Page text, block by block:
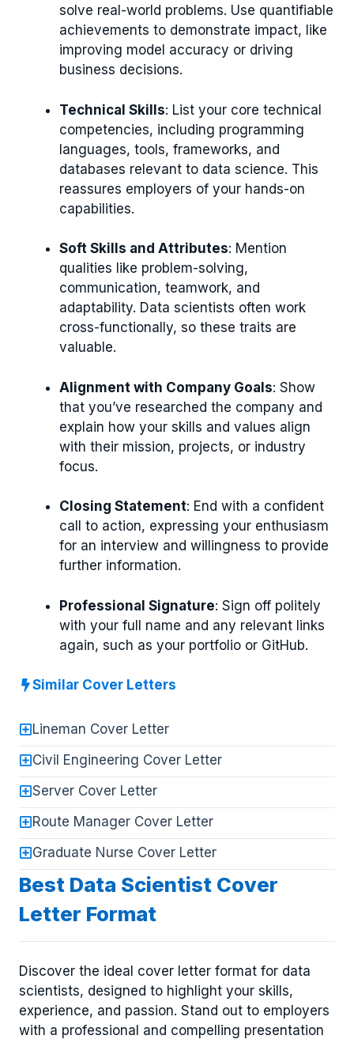
solve real-world problems. Use quantifiable
achievements to demonstrate impact, like
improving model accuracy or driving
business decisions.
Technical Skills: List your core technical
competencies, including programming
languages, tools, frameworks, and
databases relevant to data science. This
reassures employers of your hands-on
capabilities.
Soft Skills and Attributes: Mention
qualities like problem-solving,
communication, teamwork, and
adaptability. Data scientists often work
cross-functionally, so these traits are
valuable.
Alignment with Company Goals: Show
that you’ve researched the company and
explain how your skills and values align
with their mission, projects, or industry
focus.
Closing Statement: End with a confident
call to action, expressing your enthusiasm
for an interview and willingness to provide
further information.
Professional Signature: Sign off politely
with your full name and any relevant links
again, such as your portfolio or GitHub.
Similar Cover Letters
Lineman Cover Letter
Civil Engineering Cover Letter
Server Cover Letter
Route Manager Cover Letter
Graduate Nurse Cover Letter
Best Data Scientist Cover
Letter Format
Discover the ideal cover letter format for data
scientists, designed to highlight your skills,
experience, and passion. Stand out to employers
with a professional and compelling presentation